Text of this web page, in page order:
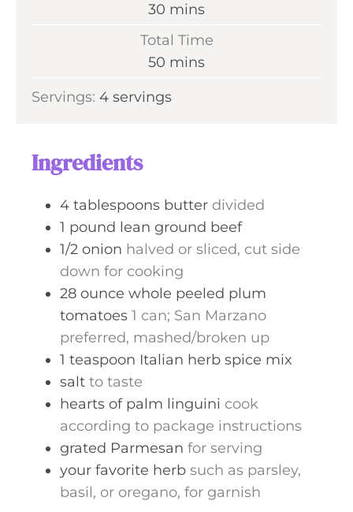
t
e
30 m
t
mins
Total Time
50 m
n
mins
Servings: 4 servings
Ingredients
4 tablespoons butter divided
1 pound lean ground beef
1/2 onion halved or sliced, cut side
down for cooking
28 ounce whole peeled plum
tomatoes 1 can; San Marzano
preferred, mashed/broken up
1 teaspoon Italian herb spice mix
salt to taste
hearts of palm linguini cook
according to package instructions
grated Parmesan for serving
your favorite herb such as parsley,
basil, or oregano, for garnish